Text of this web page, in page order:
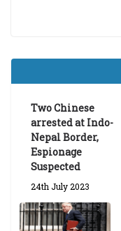
Two Chinese
arrested at Indo-
Nepal Border,
Espionage
Suspected
24th July 2023